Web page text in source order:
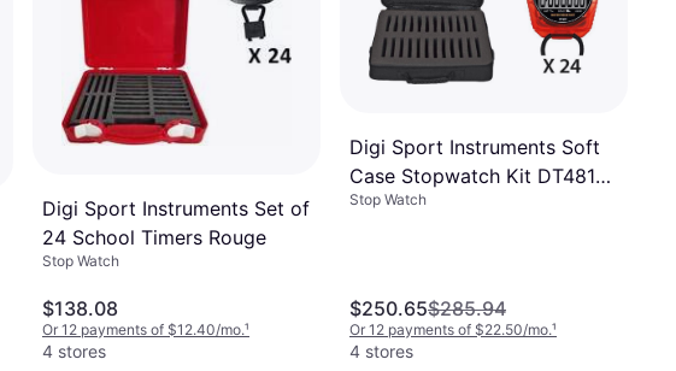
Digi Sport Instruments Set of
24 School Timers Rouge
Stop Watch
$138.08
Or 12 payments of $12.40/mo.¹
4 stores
Digi Sport Instruments Soft
Case Stopwatch Kit DT481
Noir
Stop Watch
$250.65$285.94
Or 12 payments of $22.50/mo.¹
4 stores